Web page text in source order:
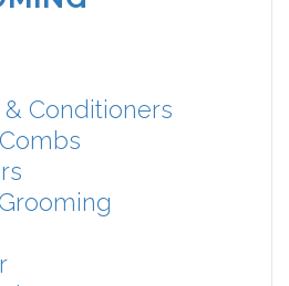
Conditioners